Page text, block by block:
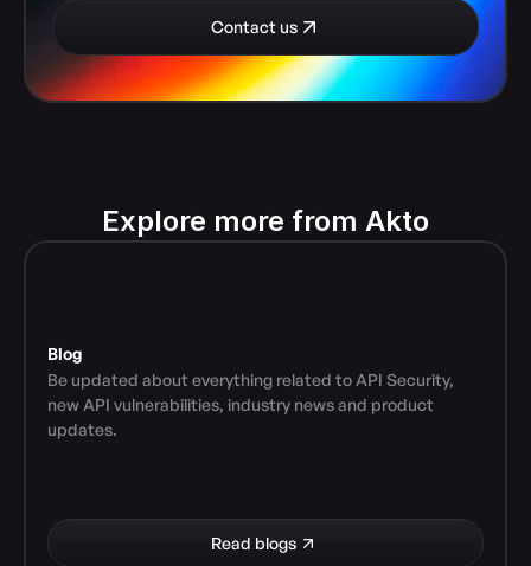
Contact us
Explore more from Akto
Blog
Be updated about everything related to API Security,
new API vulnerabilities, industry news and product
updates.
Read blogs